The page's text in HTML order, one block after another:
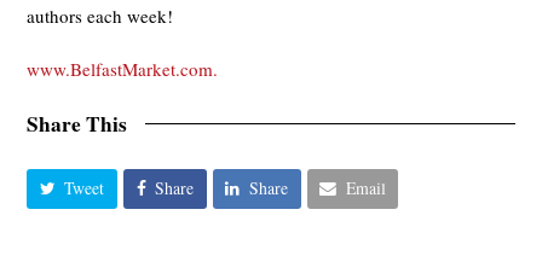
authors each week!
www.BelfastMarket.com.
Share This
Tweet Share Share Email